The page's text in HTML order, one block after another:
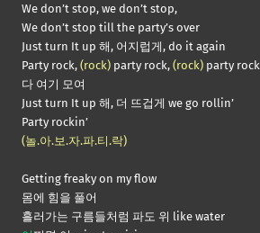
We don’t stop, we don’t stop,
We don’t stop till the party’s over
Just turn It up 해, 어지럽게, do it again
Party rock, (rock) party rock, (rock) party rock
다 여기 모여
Just turn It up 해, 더 뜨겁게 we go rollin’
Party rockin’
(놀.아.보.자.파.티.락)
Getting freaky on my flow
몸에 힘을 풀어
흘러가는 구름들처럼 파도 위 like water